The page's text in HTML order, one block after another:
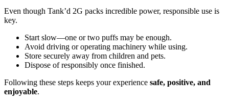
Even though Tank’d 2G packs incredible power, responsible use is
key.
Start slow—one or two puffs may be enough.
Avoid driving or operating machinery while using.
Store securely away from children and pets.
Dispose of responsibly once finished.
Following these steps keeps your experience safe, positive, and
enjoyable.